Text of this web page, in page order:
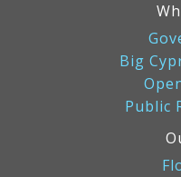
Big
Public